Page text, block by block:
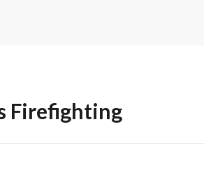
Firefighting